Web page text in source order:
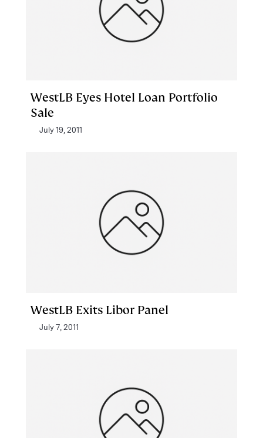
WestLB Eyes Hotel Loan Portfolio
Sale
July 19, 2011
WestLB Exits Libor Panel
July 7, 2011